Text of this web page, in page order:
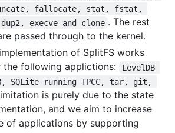
fallocate, stat, fstat,
execve and clone . The rest
passed through to the kernel.
of SplitFS works
following applictions:
LevelDB
SQLite running TPCC, tar, git,
is purely due to the state
and we aim to increase
of applications by supporting